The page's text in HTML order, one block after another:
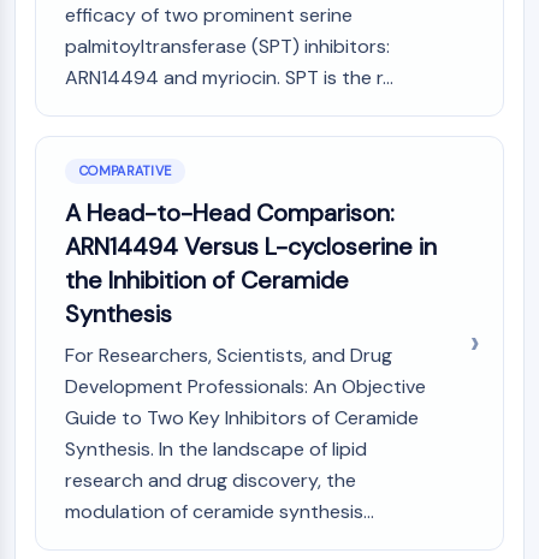
efficacy of two prominent serine
palmitoyltransferase (SPT) inhibitors:
ARN14494 and myriocin. SPT is the r...
COMPARATIVE
A Head-to-Head Comparison:
ARN14494 Versus L-cycloserine in
the Inhibition of Ceramide
Synthesis
For Researchers, Scientists, and Drug
Development Professionals: An Objective
Guide to Two Key Inhibitors of Ceramide
Synthesis. In the landscape of lipid
research and drug discovery, the
modulation of ceramide synthesis...